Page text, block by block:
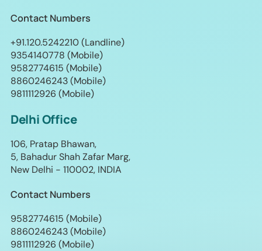
Contact Numbers
+91.120.5242210 (Landline)
9354140778 (Mobile)
9582774615 (Mobile)
8860246243 (Mobile)
9811112926 (Mobile)
Delhi Office
106, Pratap Bhawan,
5, Bahadur Shah Zafar Marg,
New Delhi - 110002, INDIA
Contact Numbers
9582774615 (Mobile)
8860246243 (Mobile)
9811112926 (Mobile)